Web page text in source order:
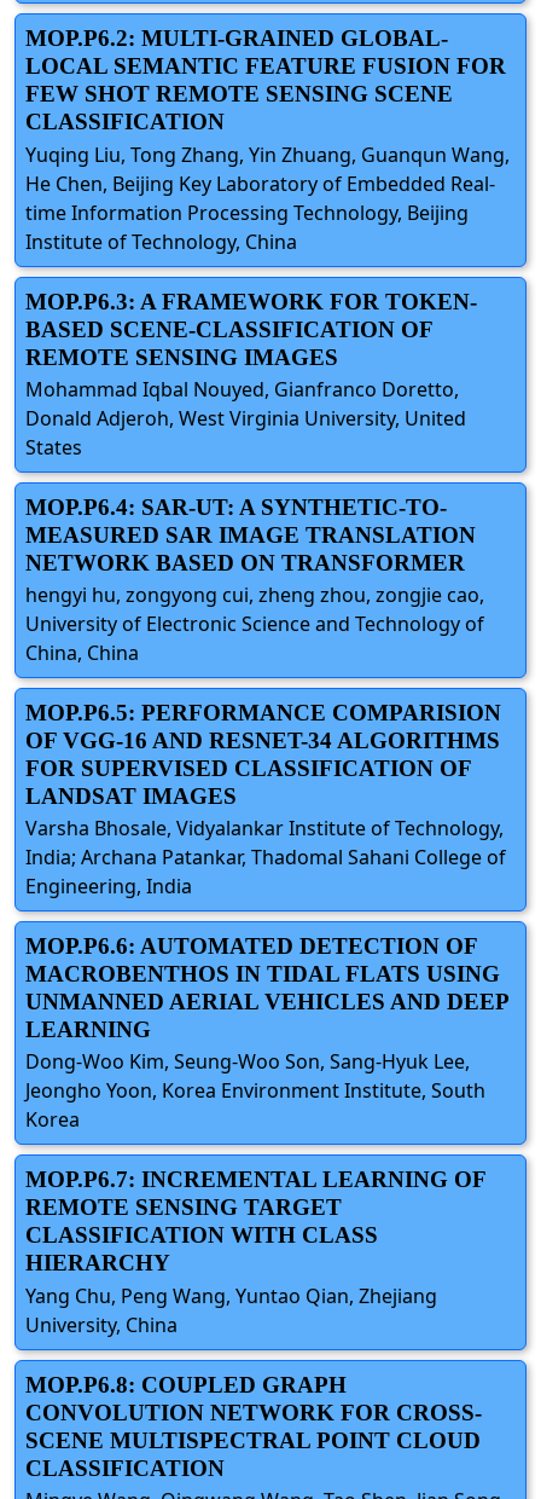
MOP.P6.2: MULTI-GRAINED GLOBAL-
LOCAL SEMANTIC FEATURE FUSION FOR
FEW SHOT REMOTE SENSING SCENE
CLASSIFICATION
Yuqing Liu, Tong Zhang, Yin Zhuang, Guanqun Wang,
He Chen, Beijing Key Laboratory of Embedded Real-
time Information Processing Technology, Beijing
Institute of Technology, China
MOP.P6.3: A FRAMEWORK FOR TOKEN-
BASED SCENE-CLASSIFICATION OF
REMOTE SENSING IMAGES
Mohammad Iqbal Nouyed, Gianfranco Doretto,
Donald Adjeroh, West Virginia University, United
States
MOP.P6.4: SAR-UT: A SYNTHETIC-TO-
MEASURED SAR IMAGE TRANSLATION
NETWORK BASED ON TRANSFORMER
hengyi hu, zongyong cui, zheng zhou, zongjie cao,
University of Electronic Science and Technology of
China, China
MOP.P6.5: PERFORMANCE COMPARISION
OF VGG-16 AND RESNET-34 ALGORITHMS
FOR SUPERVISED CLASSIFICATION OF
LANDSAT IMAGES
Varsha Bhosale, Vidyalankar Institute of Technology,
India; Archana Patankar, Thadomal Sahani College of
Engineering, India
MOP.P6.6: AUTOMATED DETECTION OF
MACROBENTHOS IN TIDAL FLATS USING
UNMANNED AERIAL VEHICLES AND DEEP
LEARNING
Dong-Woo Kim, Seung-Woo Son, Sang-Hyuk Lee,
Jeongho Yoon, Korea Environment Institute, South
Korea
MOP.P6.7: INCREMENTAL LEARNING OF
REMOTE SENSING TARGET
CLASSIFICATION WITH CLASS
HIERARCHY
Yang Chu, Peng Wang, Yuntao Qian, Zhejiang
University, China
MOP.P6.8: COUPLED GRAPH
CONVOLUTION NETWORK FOR CROSS-
SCENE MULTISPECTRAL POINT CLOUD
CLASSIFICATION